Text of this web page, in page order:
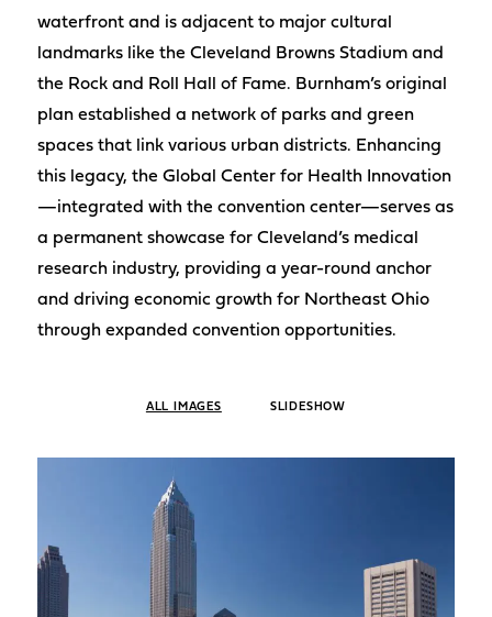
waterfront and is adjacent to major cultural
landmarks like the Cleveland Browns Stadium and
the Rock and Roll Hall of Fame. Burnham’s original
plan established a network of parks and green
spaces that link various urban districts. Enhancing
this legacy, the Global Center for Health Innovation
—integrated with the convention center—serves as
a permanent showcase for Cleveland’s medical
research industry, providing a year-round anchor
and driving economic growth for Northeast Ohio
through expanded convention opportunities.
ALL IMAGES SLIDESHOW